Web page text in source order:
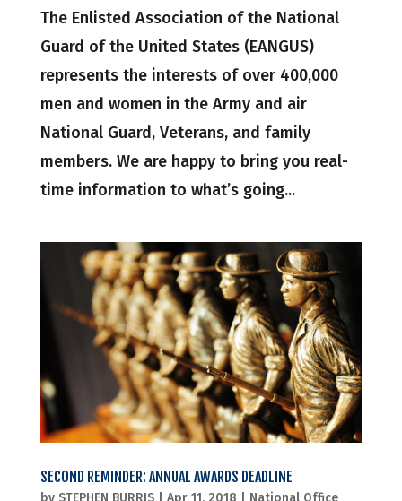
The Enlisted Association of the National
Guard of the United States (EANGUS)
represents the interests of over 400,000
men and women in the Army and air
National Guard, Veterans, and family
members. We are happy to bring you real-
time information to what’s going...
SECOND REMINDER: ANNUAL AWARDS DEADLINE
by STEPHEN BURRIS| Apr 11, 2018 National Office